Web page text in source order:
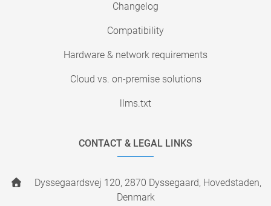
Changelog
Compatibility
Hardware & network requirements
Cloud vs. on-premise solutions
llms.txt
CONTACT & LEGAL LINKS
Dyssegaardsvej 120, 2870 Dyssegaard, Hovedstaden,
Denmark